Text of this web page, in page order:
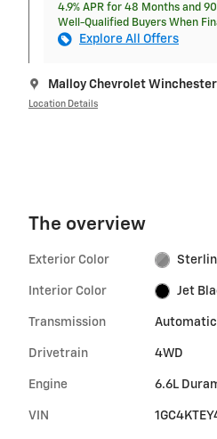
4.9% APR for 48 Months and
Well-Qualified Buyers When
Explore All Offers
Malloy Chevrolet Winchester
Location Details
The overview
Exterior Color
Interior Color Jet
Transmission Automatic
Drivetrain 4WD
Engine 6.6L
VIN